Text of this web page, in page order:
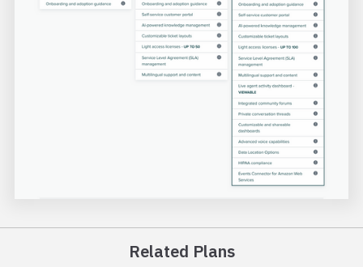
Related Plans